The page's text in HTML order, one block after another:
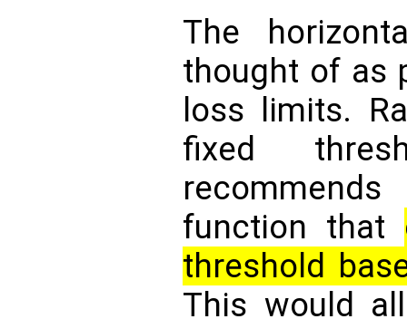
The
thought of as
loss limits.
fixed
function that
threshold
This would